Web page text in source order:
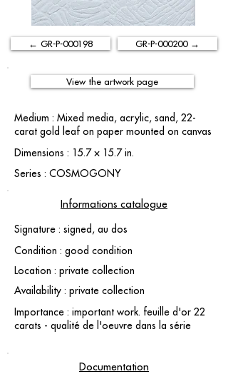
← GR-P-000198 GR-P-000200 →
View the artwork page
Medium : Mixed media, acrylic, sand, 22-
carat gold leaf on paper mounted on canvas
Dimensions : 15.7 × 15.7 in.
Series : COSMOGONY
Informations catalogue
Signature : signed, au dos
Condition : good condition
Location : private collection
Availability : private collection
Importance : important work. feuille d'or 22
carats - qualité de l'oeuvre dans la série
Documentation